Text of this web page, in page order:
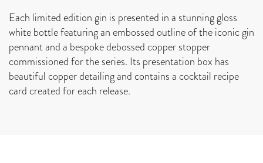
Each limited edition gin is presented in a stunning gloss
white bottle featuring an embossed outline of the iconic gin
pennant and a bespoke debossed copper stopper
commissioned for the series. Its presentation box has
beautiful copper detailing and contains a cocktail recipe
card created for each release.